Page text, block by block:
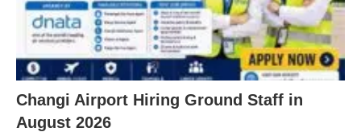
Changi Airport Hiring Ground Staff in
August 2026